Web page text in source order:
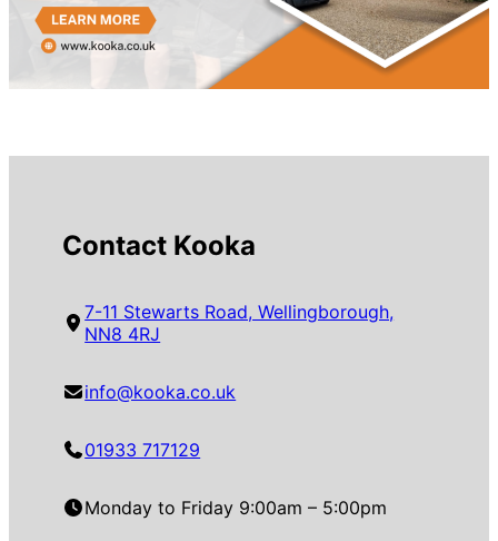
Contact Kooka
7-11 Stewarts Road, Wellingborough,
NN8 4RJ
info@kooka.co.uk
01933 717129
Monday to Friday 9:00am – 5:00pm